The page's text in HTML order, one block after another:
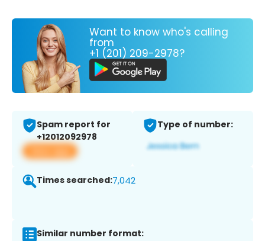
Want to know who's calling
from
+1 (201) 209-2978?
Spam report for
+12012092978
View app
Type of number:
Times searched:7,042
Similar number format: